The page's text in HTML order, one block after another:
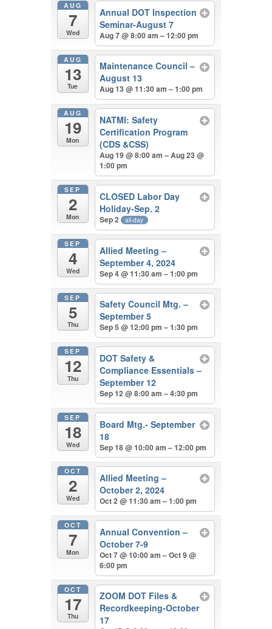
AUG
7
Wed
Annual DOT Inspection
Seminar-August 7
Aug 7 @ 8:00 am – 12:00 pm
AUG
13
Tue
Maintenance Council –
August 13
Aug 13 @ 11:30 am – 1:00 pm
AUG
19
Mon
NATMI: Safety
Certification Program
(CDS &CSS)
Aug 19 @ 8:00 am – Aug 23 @
1:00 pm
SEP
2
Mon
CLOSED Labor Day
Holiday-Sep. 2
Sep 2 all-day
SEP
4
Wed
Allied Meeting –
September 4, 2024
Sep 4 @ 11:30 am – 1:00 pm
SEP
5
Thu
Safety Council Mtg. –
September 5
Sep 5 @ 12:00 pm – 1:30 pm
SEP
12
Thu
DOT Safety &
Compliance Essentials –
September 12
Sep 12 @ 8:00 am – 4:30 pm
SEP
18
Wed
Board Mtg.- September
18
Sep 18 @ 10:00 am – 12:00 pm
OCT
2
Wed
Allied Meeting –
October 2, 2024
Oct 2 @ 11:30 am – 1:00 pm
OCT
7
Mon
Annual Convention –
October 7-9
Oct 7 @ 10:00 am – Oct 9 @
6:00 pm
OCT
17
Thu
ZOOM DOT Files &
Recordkeeping-October
17